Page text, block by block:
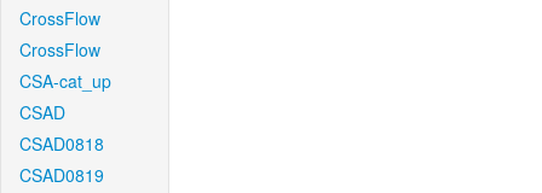
CrossFlow
CrossFlow
CSA-cat_up
CSAD
CSAD0818
CSAD0819